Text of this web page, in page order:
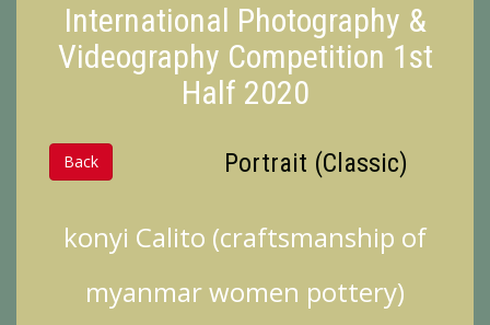
International Photography &
Videography Competition 1st
Half 2020
Back Portrait (Classic)
konyi Calito (craftsmanship of
myanmar women pottery)